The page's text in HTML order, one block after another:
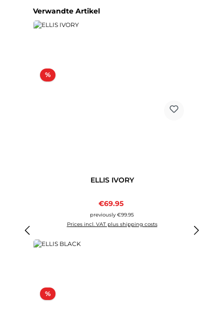
Skip product gallery
Verwandte Artikel
%Discount
ELLIS IVORY
Sale price:
€69.95
previously €99.95
Prices incl. VAT plus shipping costs
%Discount